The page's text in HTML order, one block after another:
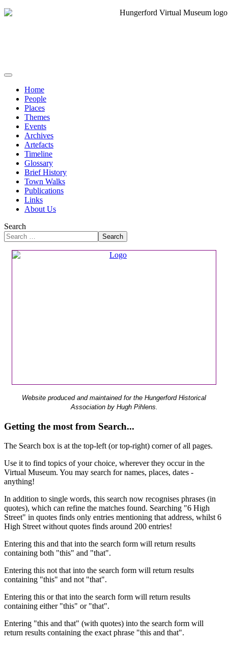
Home
People
Places
Themes
Events
Archives
Artefacts
Timeline
Glossary
Brief History
Town Walks
Publications
Links
About Us
Search
Search
Website produced and maintained for the Hungerford Historical
Association by Hugh Pihlens.
Getting the most from Search...
The Search box is at the top-left (or top-right) corner of all pages.
Use it to find topics of your choice, wherever they occur in the
Virtual Museum. You may search for names, places, dates -
anything!
In addition to single words, this search now recognises phrases (in
quotes), which can refine the matches found. Searching "6 High
Street" in quotes finds only entries mentioning that address, whilst 6
High Street without quotes finds around 200 entries!
Entering this and that into the search form will return results
containing both "this" and "that".
Entering this not that into the search form will return results
containing "this" and not "that".
Entering this or that into the search form will return results
containing either "this" or "that".
Entering "this and that" (with quotes) into the search form will
return results containing the exact phrase "this and that".